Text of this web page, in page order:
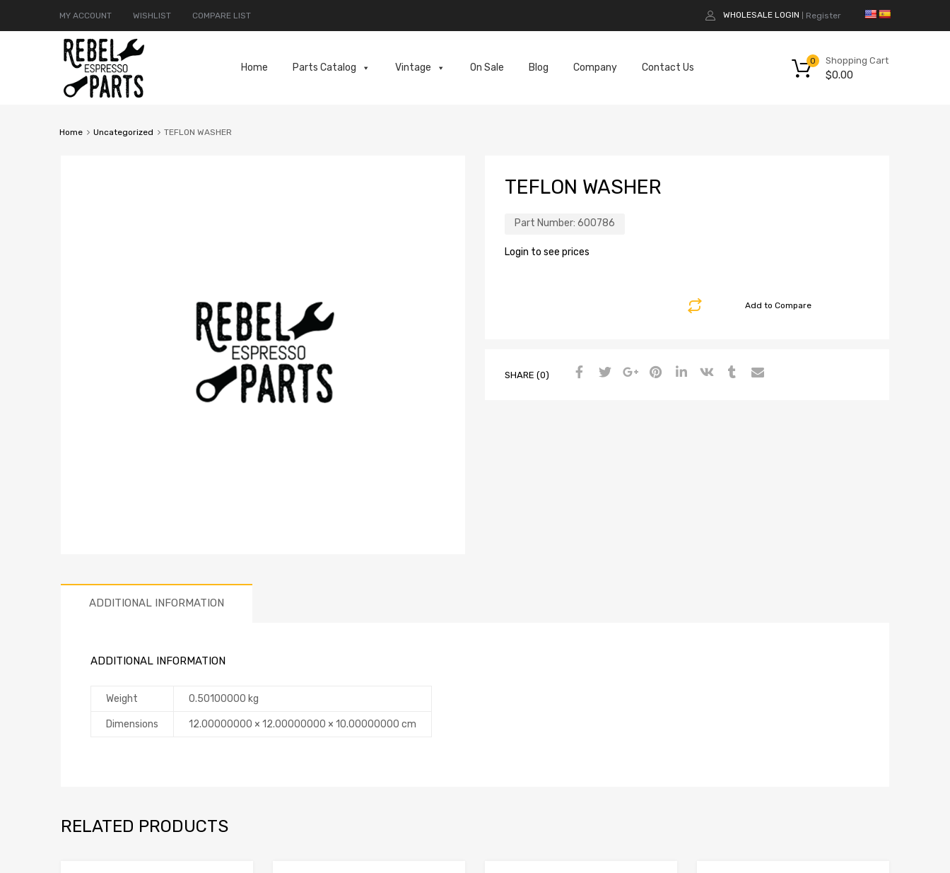
MY ACCOUNT WISHLIST COMPARE LIST WHOLESALE LOGIN Register
Shopping Cart
$0.00
0
Home Parts Catalog Vintage On Sale Blog Company Contact Us
Home Uncategorized TEFLON WASHER
TEFLON WASHER
Part Number: 600786
Login to see prices
Add to Compare
SHARE (0)
ADDITIONAL INFORMATION
ADDITIONAL INFORMATION
Weight 0.50100000 kg
Dimensions 12.00000000 × 12.00000000 × 10.00000000 cm
RELATED PRODUCTS